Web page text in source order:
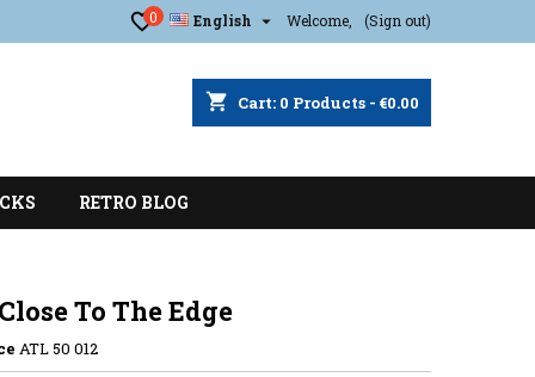
Welcome, (Sign out)
English 
0
shopping_cart Cart: 0 Products - €0.00
RETRO BLOG
To The Edge
ATL 50 012